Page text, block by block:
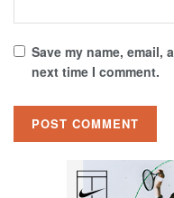
Save my name,
next time I comment.